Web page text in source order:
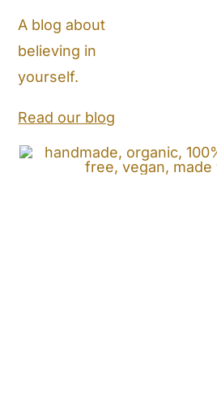
Store Locator
Shipping and Return Policy
A blog about
believing in
yourself.
Read our blog